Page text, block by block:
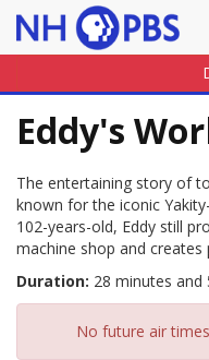
Eddy's
The entertaining story of
known for the iconic
102-years-old, Eddy still
machine shop and
Duration: 28 minutes and
No future air